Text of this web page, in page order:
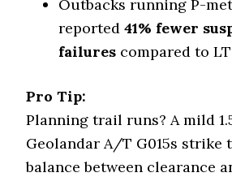
Outbacks running P-
reported41% fewer
failures compared to
Pro Tip:
Planning trail runs? A mild
Geolandar A/T G015s strike
balance between clearance